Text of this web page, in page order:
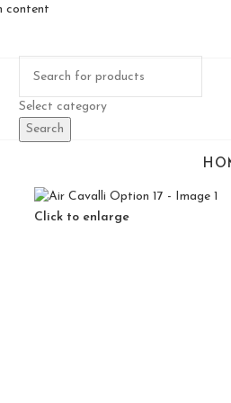
content
Select category
Search
Click to enlarge